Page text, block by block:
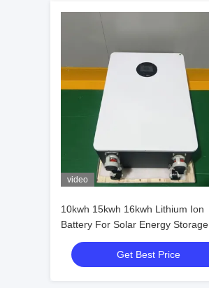
video
10kwh 15kwh 16kwh Lithium Ion
Battery For Solar Energy Storage
System
Get Best Price